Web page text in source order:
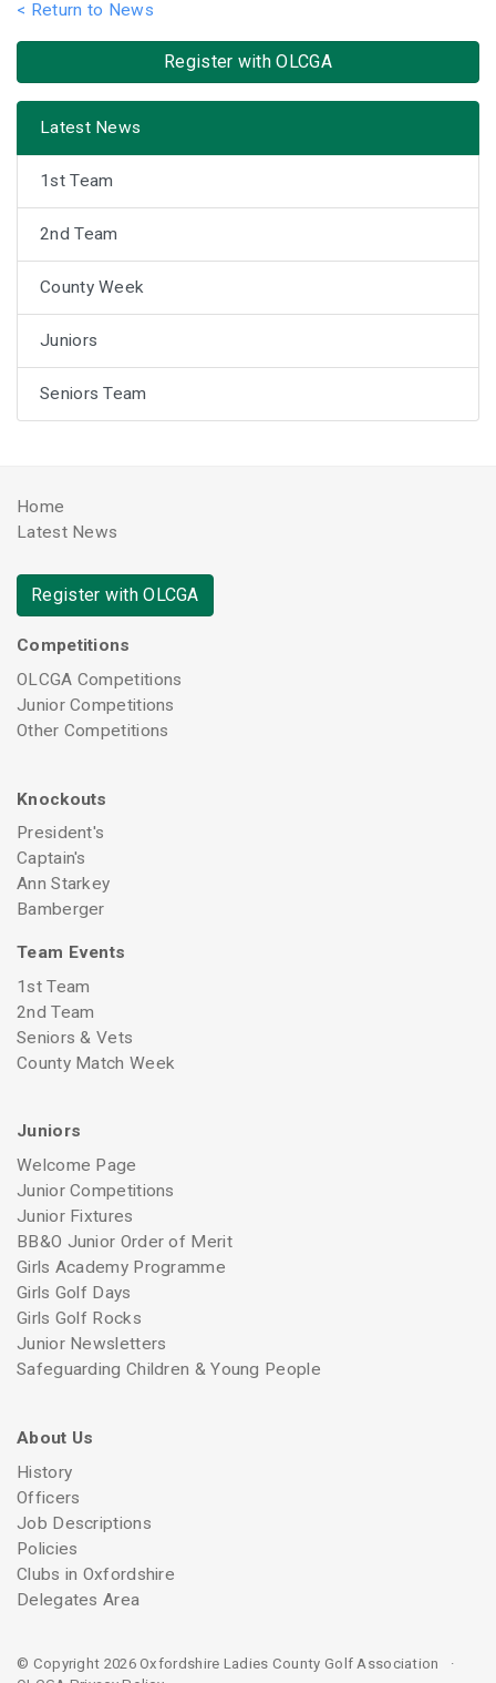
< Return to News
Register with OLCGA
Latest News
1st Team
2nd Team
County Week
Juniors
Seniors Team
Home
Latest News
Register with OLCGA
Competitions
OLCGA Competitions
Junior Competitions
Other Competitions
Knockouts
President's
Captain's
Ann Starkey
Bamberger
Team Events
1st Team
2nd Team
Seniors & Vets
County Match Week
Juniors
Welcome Page
Junior Competitions
Junior Fixtures
BB&O Junior Order of Merit
Girls Academy Programme
Girls Golf Days
Girls Golf Rocks
Junior Newsletters
Safeguarding Children & Young People
About Us
History
Officers
Job Descriptions
Policies
Clubs in Oxfordshire
Delegates Area
© Copyright 2026 Oxfordshire Ladies County Golf Association ·